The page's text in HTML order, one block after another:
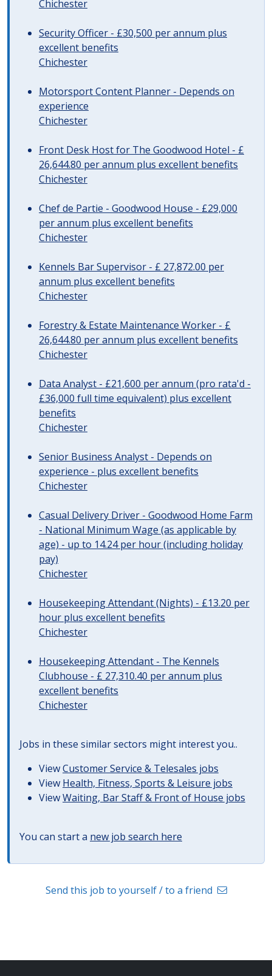
Chichester
Security Officer - £30,500 per annum plus
excellent benefits
Chichester
Motorsport Content Planner - Depends on
experience
Chichester
Front Desk Host for The Goodwood Hotel - £
26,644.80 per annum plus excellent benefits
Chichester
Chef de Partie - Goodwood House - £29,000
per annum plus excellent benefits
Chichester
Kennels Bar Supervisor - £ 27,872.00 per
annum plus excellent benefits
Chichester
Forestry & Estate Maintenance Worker - £
26,644.80 per annum plus excellent benefits
Chichester
Data Analyst - £21,600 per annum (pro rata'd -
£36,000 full time equivalent) plus excellent
benefits
Chichester
Senior Business Analyst - Depends on
experience - plus excellent benefits
Chichester
Casual Delivery Driver - Goodwood Home Farm
- National Minimum Wage (as applicable by
age) - up to 14.24 per hour (including holiday
pay)
Chichester
Housekeeping Attendant (Nights) - £13.20 per
hour plus excellent benefits
Chichester
Housekeeping Attendant - The Kennels
Clubhouse - £ 27,310.40 per annum plus
excellent benefits
Chichester
Jobs in these similar sectors might interest you..
ViewCustomer Service & Telesales jobs
View Health, Fitness, Sports & Leisure jobs
ViewWaiting, Bar Staff & Front of House jobs
You can start a new job search here
Send this job to yourself / to a friend